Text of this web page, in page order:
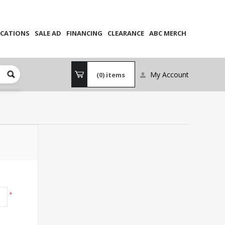
SALE AD FINANCING CLEARANCE ABC MERCH
(0) items My Account
*